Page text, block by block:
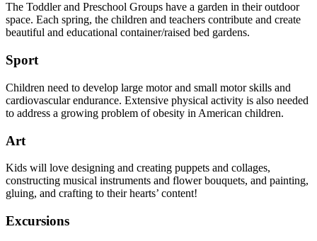
The Toddler and Preschool Groups have a garden in their outdoor
space. Each spring, the children and teachers contribute and create
beautiful and educational container/raised bed gardens.
Sport
Children need to develop large motor and small motor skills and
cardiovascular endurance. Extensive physical activity is also needed
to address a growing problem of obesity in American children.
Art
Kids will love designing and creating puppets and collages,
constructing musical instruments and flower bouquets, and painting,
gluing, and crafting to their hearts’ content!
Excursions